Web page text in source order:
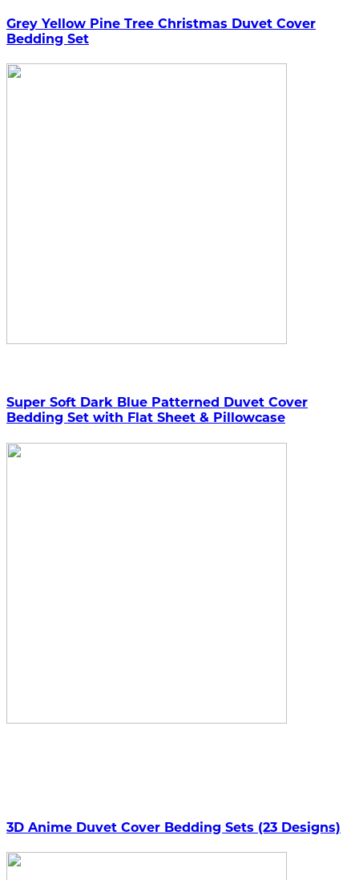
Grey Yellow Pine Tree Christmas Duvet Cover
Bedding Set
Super Soft Dark Blue Patterned Duvet Cover
Bedding Set with Flat Sheet & Pillowcase
3D Anime Duvet Cover Bedding Sets (23 Designs)